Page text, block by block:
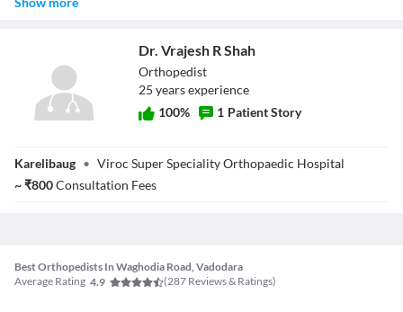
MRIs may need a separate appointment and are ordered after the
initial evaluation if necessary.
CT scans are less common but may be recommended for complex
bone conditions.
Shah
Dr. Vrajesh R Shah
Orthopedist
25 yearsexperience
100% 1 Patient Story
Karelibaug • Viroc Super Speciality Orthopaedic Hospital
~₹800Consultation Fees
Best Orthopedists In Waghodia Road, Vadodara
Average Rating 4.9 (287 Reviews & Ratings)